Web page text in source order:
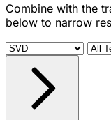
Combine with the
below to narrow